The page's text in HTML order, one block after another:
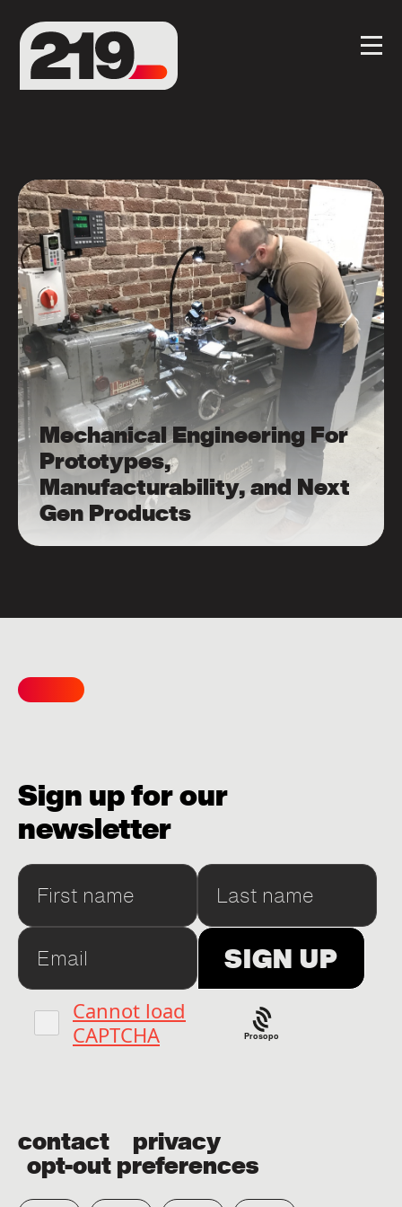
Mechanical Engineering For
Prototypes,
Manufacturability, and Next
Gen Products
Sign up for our
newsletter
Prosopo
contact privacy
opt-out preferences